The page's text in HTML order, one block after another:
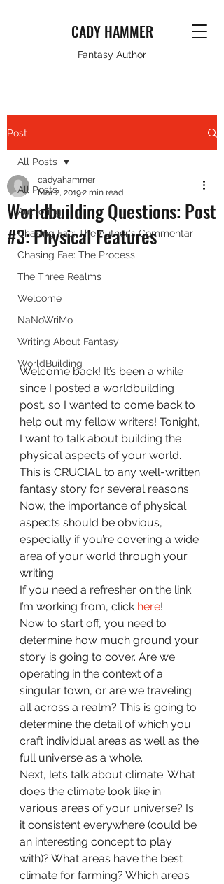
CADY HAMMER
Fantasy Author
Post
All Posts
Authoring
Chasing Fae: The Author's Commentar
Chasing Fae: The Process
The Three Realms
Welcome
NaNoWriMo
Writing About Fantasy
WorldBuilding
All Posts
Worldbuilding Questions: Post
#3: Physical Features
cadyahammer
Mar 2, 20192 min read
Welcome back! It’s been a while
since I posted a worldbuilding
post, so I wanted to come back to
help out my fellow writers! Tonight,
I want to talk about building the
physical aspects of your world.
This is CRUCIAL to any well-written
fantasy story for several reasons.
Now, the importance of physical
aspects should be obvious,
especially if you’re covering a wide
area of your world through your
writing.
If you need a refresher on the link
I’m working from, click here!
Now to start off, you need to
determine how much ground your
story is going to cover. Are we
operating in the context of a
singular town, or are we traveling
all across a realm? This is going to
determine the detail of which you
craft individual areas as well as the
full universe as a whole.
Next, let’s talk about climate. What
does the climate look like in
various areas of your universe? Is
it consistent everywhere (could be
an interesting concept to play
with)? What areas have the best
climate for farming? Which areas